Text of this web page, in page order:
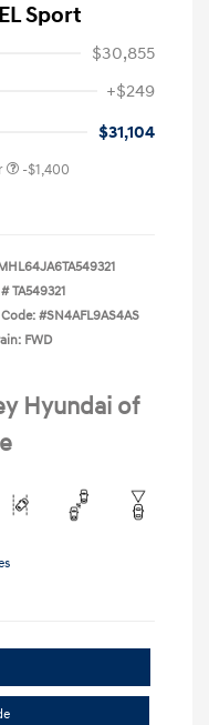
Sport
$30,855
+$249
$31,104
-$1,400
TA549321
#SN4AFL9AS4AS
FWD
Hyundai of